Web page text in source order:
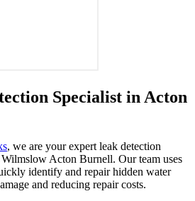
Specialist in Acton
, we are your expert leak detection
Acton Burnell. Our team uses
identify and repair hidden water
and reducing repair costs.